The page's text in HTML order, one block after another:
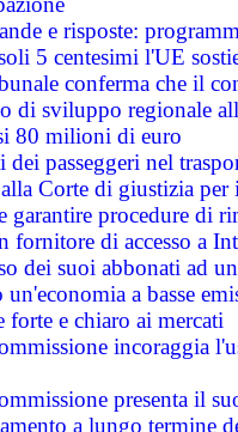
e risposte:
5 centesimi l'UE
conferma che il
di sviluppo regionale
80 milioni di euro
dei passeggeri nel
Corte di giustizia
garantire procedure di
fornitore di accesso a
dei suoi abbonati ad
un'economia a basse
forte e chiaro ai mercati
incoraggia
presenta il
a lungo termine